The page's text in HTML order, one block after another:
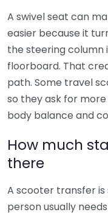
A swivel seat can
easier because it
the steering column
floorboard. That
path. Some travel
so they ask for
body balance and
How much
there
A scooter transfer
person usually